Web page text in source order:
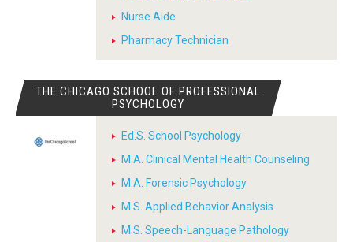
Nurse Aide
Pharmacy Technician
THE CHICAGO SCHOOL OF PROFESSIONAL
PSYCHOLOGY
Ed.S. School Psychology
M.A. Clinical Mental Health Counseling
M.A. Forensic Psychology
M.S. Applied Behavior Analysis
M.S. Speech-Language Pathology